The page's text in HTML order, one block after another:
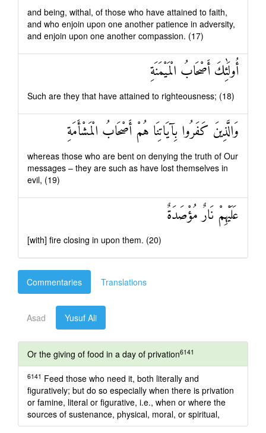
and being, withal, of those who have attained to faith,
and who enjoin upon one another patience in adversity,
and enjoin upon one another compassion. (17)
أُولَٰئِكَ أَصْحَابُ الْمَيْمَنَةِ
Such are they that have attained to righteousness; (18)
وَالَّذِينَ كَفَرُوا بِآيَاتِنَا هُمْ أَصْحَابُ الْمَشْأَمَةِ
whereas those who are bent on denying the truth of Our
messages – they are such as have lost themselves in
evil, (19)
عَلَيْهِمْ نَارٌ مُؤْصَدَةٌ
[with] fire closing in upon them. (20)
Commentaries Translations
Asad Yusuf Ali
Or the giving of food in a day of privation6141
6141 Feed those who need it, both literally and
figuratively; but do so especially when there is privation
or famine, literal or figurative, i.e., when or where the
sources of sustenance, physical, moral, or spiritual,